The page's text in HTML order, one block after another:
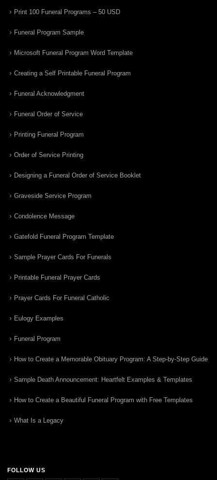
Print 100 Funeral Programs – 50 USD
Funeral Program Sample
Microsoft Funeral Program Word Template
Creating a Self Printable Funeral Program
Funeral Acknowledgment
Funeral Order of Service
Printing Funeral Program
Order of Service Printing
Designing a Funeral Order of Service Booklet
Graveside Service Program
Condolence Message
Gatefold Funeral Program Template
Sample Prayer Cards For Funerals
Printable Funeral Prayer Cards
Prayer Cards For Funeral Catholic
Eulogy Examples
Funeral Program
How to Create a Memorable Obituary Program: A Step-by-Step Guide
Sample Death Announcement: Heartfelt Examples & Templates
How to Create a Beautiful Funeral Program with Free Templates
What Is a Legacy
FOLLOW US